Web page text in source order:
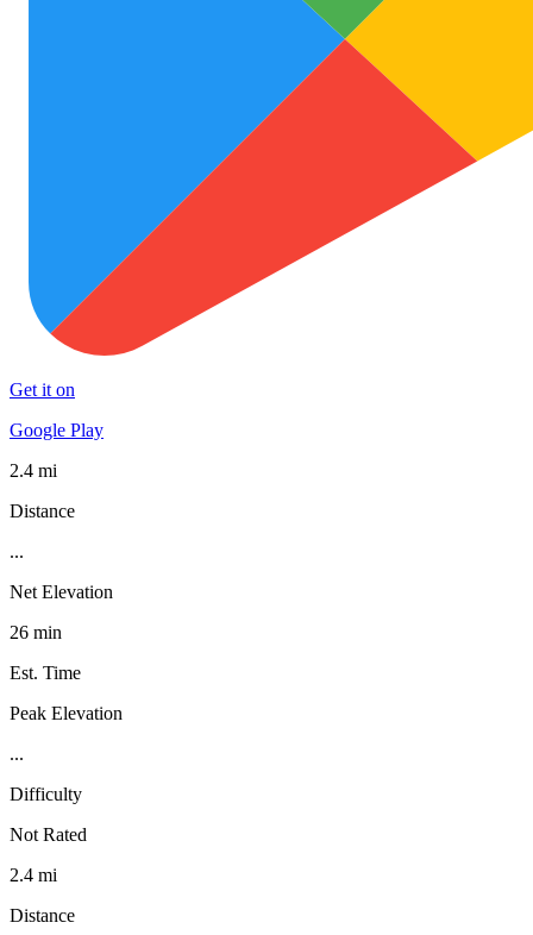
Get it on
Google Play
2.4 mi
Distance
...
Net Elevation
26 min
Est. Time
Peak Elevation
...
Difficulty
Not Rated
2.4 mi
Distance